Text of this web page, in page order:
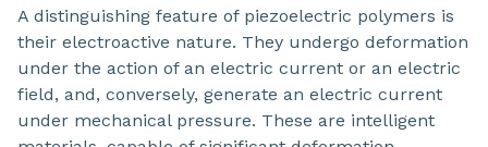
A distinguishing feature of piezoelectric polymers is
their electroactive nature. They undergo deformation
under the action of an electric current or an electric
field, and, conversely, generate an electric current
under mechanical pressure. These are intelligent